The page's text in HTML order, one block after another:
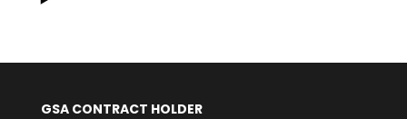
GSA CONTRACT HOLDER